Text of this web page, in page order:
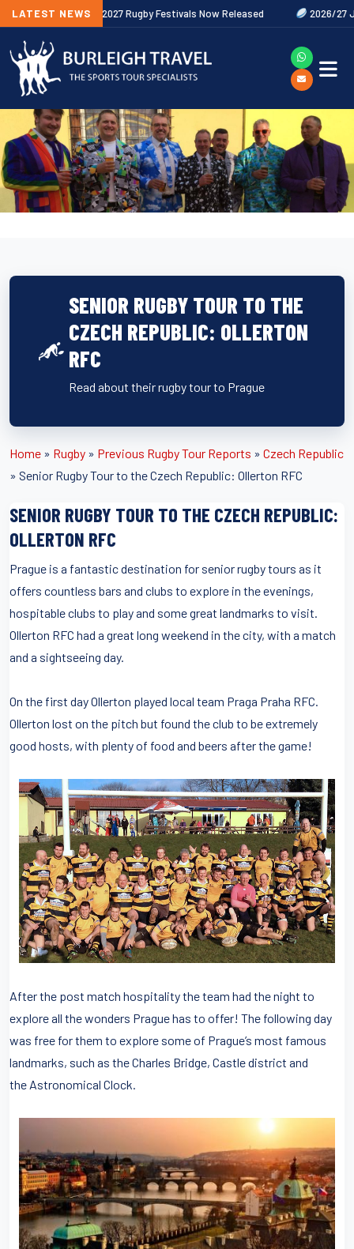
LATEST NEWS
Now 2027 Rugby Festivals Now Released 2026/27
SENIOR RUGBY TOUR TO THE
CZECH REPUBLIC: OLLERTON
RFC
Read about their rugby tour to Prague
Home » Rugby » Previous Rugby Tour Reports » Czech Republic
» Senior Rugby Tour to the Czech Republic: Ollerton RFC
SENIOR RUGBY TOUR TO THE CZECH REPUBLIC:
OLLERTON RFC
Prague is a fantastic destination for senior rugby tours as it
offers countless bars and clubs to explore in the evenings,
hospitable clubs to play and some great landmarks to visit.
Ollerton RFC had a great long weekend in the city, with a match
and a sightseeing day.
On the first day Ollerton played local team Praga Praha RFC.
Ollerton lost on the pitch but found the club to be extremely
good hosts, with plenty of food and beers after the game!
After the post match hospitality the team had the night to
explore all the wonders Prague has to offer! The following day
was free for them to explore some of Prague’s most famous
landmarks, such as the Charles Bridge, Castle district and
the Astronomical Clock.